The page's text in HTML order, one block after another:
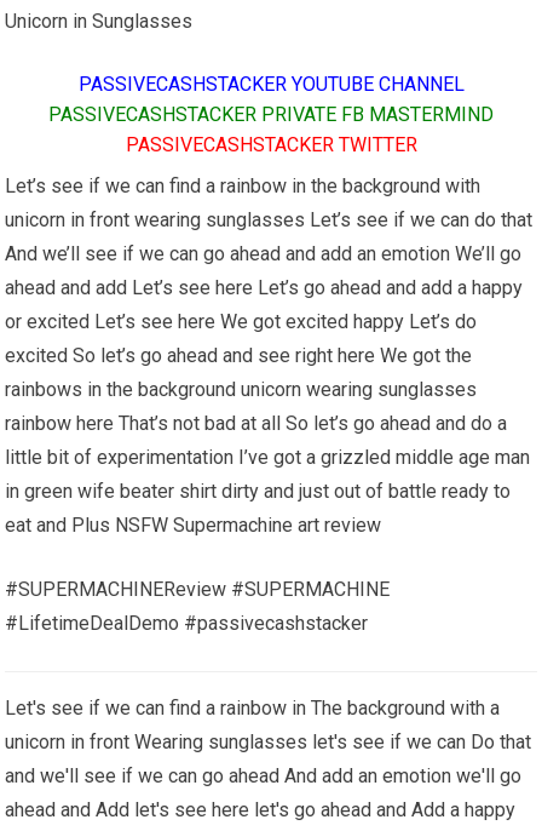
Unicorn in Sunglasses
PASSIVECASHSTACKER YOUTUBE CHANNEL
PASSIVECASHSTACKER PRIVATE FB MASTERMIND
PASSIVECASHSTACKER TWITTER
Let’s see if we can find a rainbow in the background with
unicorn in front wearing sunglasses Let’s see if we can do that
And we’ll see if we can go ahead and add an emotion We’ll go
ahead and add Let’s see here Let’s go ahead and add a happy
or excited Let’s see here We got excited happy Let’s do
excited So let’s go ahead and see right here We got the
rainbows in the background unicorn wearing sunglasses
rainbow here That’s not bad at all So let’s go ahead and do a
little bit of experimentation I’ve got a grizzled middle age man
in green wife beater shirt dirty and just out of battle ready to
eat and Plus NSFW Supermachine art review
#SUPERMACHINEReview #SUPERMACHINE
#LifetimeDealDemo #passivecashstacker
Let's see if we can find a rainbow in The background with a
unicorn in front Wearing sunglasses let's see if we can Do that
and we'll see if we can go ahead And add an emotion we'll go
ahead and Add let's see here let's go ahead and Add a happy